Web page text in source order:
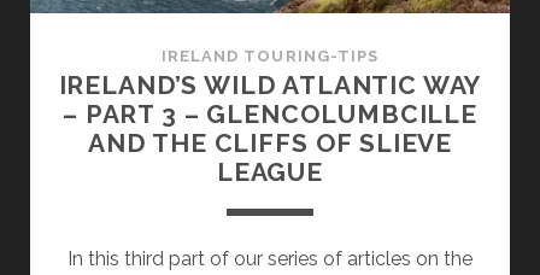
ACHILL
IRELAND TOURING-TIPS
IRELAND’S WILD ATLANTIC WAY
– PART 3 – GLENCOLUMBCILLE
AND THE CLIFFS OF SLIEVE
LEAGUE
In this third part of our series of articles on the